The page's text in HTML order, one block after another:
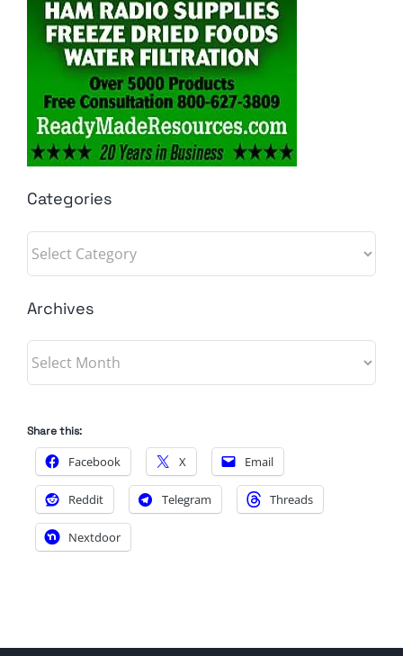
Categories
Categories
Archives
Archives
Share this:
Facebook X Email
Reddit Telegram Threads
Nextdoor